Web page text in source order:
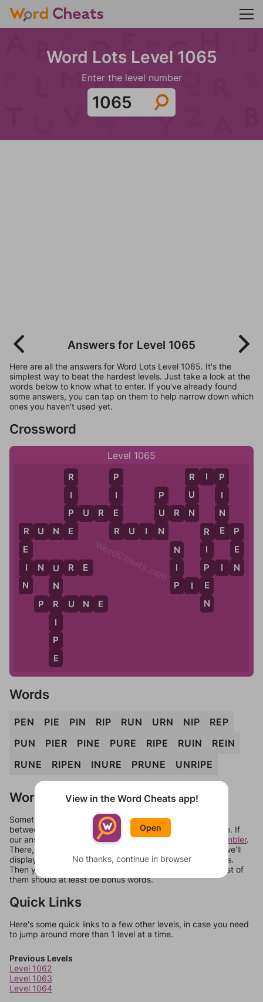
Word Lots Level 1065
Enter the level number
Answers for Level 1065
Here are all the answers for Word Lots Level 1065. It's the
simplest way to beat the hardest levels. Just take a look at the
words below to know what to enter. If you've already found
some answers, you can tap on them to help narrow down which
ones you haven't used yet.
Crossword
Level 1065
P
E
N
P
I E
P I N
R P
R
U
N
U R N
N
I
P
R E P
P
U
N
P
I
E
R
P
I
N
E
P U R E
R
I
P
E
R U I N
R
E
I
N
R U N E
R
P
E
N
I N U R E
P R U N E
U
N
R
I
P
E
Words
PEN PIE PIN RIP RUN URN NIP
REP
PUN
PIER PINE PURE RIPE RUIN
REIN
RUNE
RIPEN INURE PRUNE UNRIPE
Words Don't Match?
Sometimes games can randomize levels, change them
between systems, or just move them around in an update. If
our answers aren't matching, check out our
word unscrambler.
There, you can tell us what letters are on your level and we'll
display a list of words that can be made with those letters.
Then you can just try them all. If they're not answers, most of
them should at least be bonus words.
Quick Links
Here's some quick links to a few other levels, in case you need
to jump around more than 1 level at a time.
Previous Levels
Level 1062
Level 1063
Level 1064
View in the Word Cheats app!
Open
No thanks, continue in browser